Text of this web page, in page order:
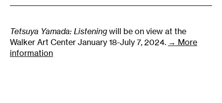
Tetsuya Yamada: Listening will be on view at the
Walker Art Center January 18-July 7, 2024. → More
information